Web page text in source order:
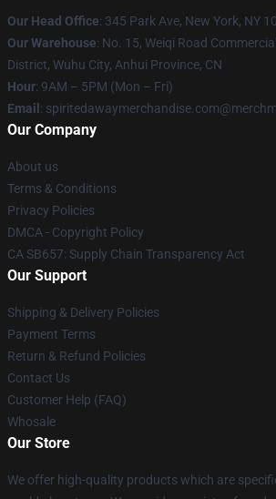
Our Head Office: 345 Park Ave, New York, NY
Our Warehouse: No. 15, Weiqi Road
District, Wuhu City, Anhui Province, CN
Hour: 9AM – 5PM (Mon – Fri)
Email :
Our Company
About us
Terms & Conditions
Privacy Policies
DMCA - Copyright Policy
CA SB657: Supply Chain Transparency Act
Our Support
Shipping & Delivery Policies
Payment Terms
Return & Refund Policies
Contact Us
Customer Help (FAQ)
Whosale
Our Store
We offer high-quality products which are